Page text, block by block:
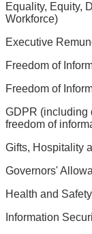
Equality, Equity,
Workforce)
Executive
Freedom of
Freedom of
GDPR (including
freedom of
Gifts, Hospitality
Governors'
Health and
Information